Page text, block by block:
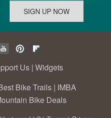
Us | Widgets
Bike Trails | IMBA
Bike Deals